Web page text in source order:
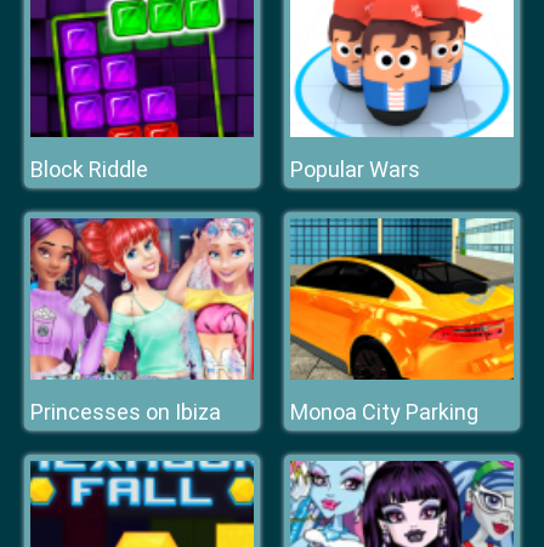
Block Riddle Popular Wars
Princesses on Ibiza Monoa City Parking